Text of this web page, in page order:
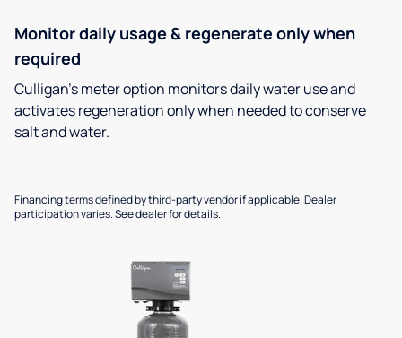
Monitor daily usage & regenerate only when
required
Culligan’s meter option monitors daily water use and
activates regeneration only when needed to conserve
salt and water.
Financing terms defined by third-party vendor if applicable. Dealer
participation varies. See dealer for details.